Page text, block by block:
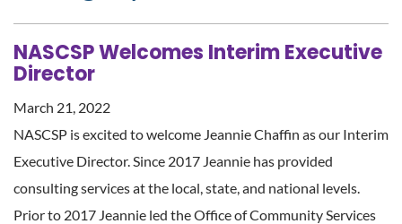
NASCSP Welcomes Interim Executive
Director
March 21, 2022
NASCSP is excited to welcome Jeannie Chaffin as our Interim
Executive Director. Since 2017 Jeannie has provided
consulting services at the local, state, and national levels.
Prior to 2017 Jeannie led the Office of Community Services